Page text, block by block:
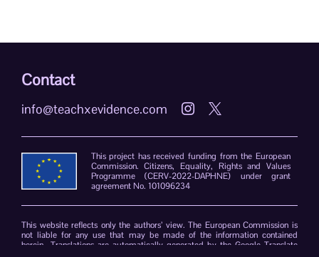
Contact
info@teachxevidence.com  
This project has received funding from the European
Commission. Citizens, Equality, Rights and Values
Programme (CERV-2022-DAPHNE) under grant
agreement No. 101096234
This website reflects only the authors’ view. The European Commission is
not liable for any use that may be made of the information contained
herein. Translations are automatically generated by the Google Translate